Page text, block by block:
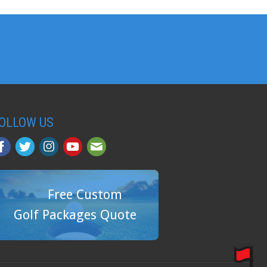
US
Free Custom
Golf Packages Quote